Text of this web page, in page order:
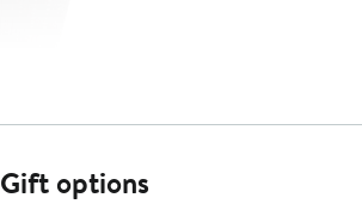
Gift options